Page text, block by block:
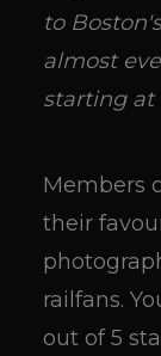
to
almost
starting at
Members
their
railfans.
out of 5